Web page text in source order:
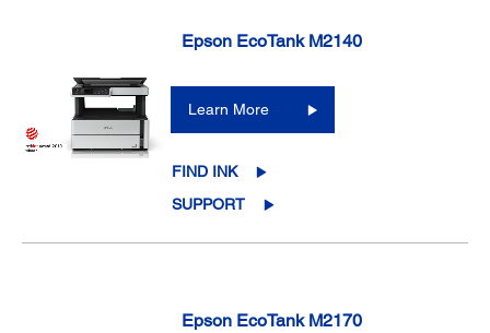
Epson EcoTank M2140
Learn More
FIND INK
SUPPORT
Epson EcoTank M2170